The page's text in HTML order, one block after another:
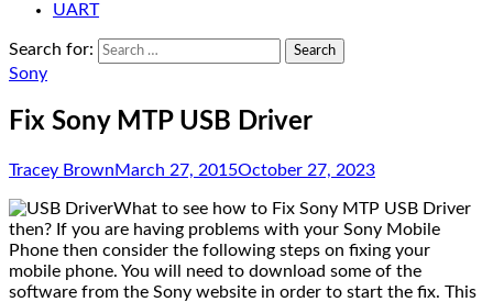
UART
Search for:
Sony
Fix Sony MTP USB Driver
Tracey BrownMarch 27, 2015October 27, 2023
What to see how to Fix Sony MTP USB Driver
then? If you are having problems with your Sony Mobile
Phone then consider the following steps on fixing your
mobile phone. You will need to download some of the
software from the Sony website in order to start the fix. This